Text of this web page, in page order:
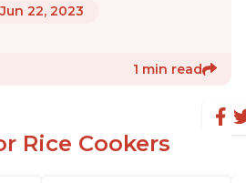
Jun 22, 2023
1 min read
Rice Cookers